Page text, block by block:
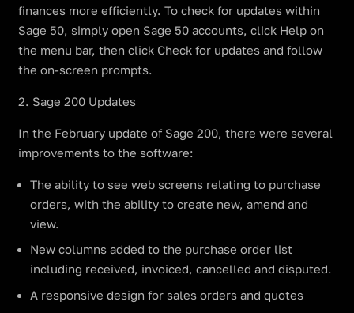
finances more efficiently. To check for updates within
Sage 50, simply open Sage 50 accounts, click Help on
the menu bar, then click Check for updates and follow
the on-screen prompts.
2. Sage 200 Updates
In the February update of Sage 200, there were several
improvements to the software:
The ability to see web screens relating to purchase
orders, with the ability to create new, amend and
view.
New columns added to the purchase order list
including received, invoiced, cancelled and disputed.
A responsive design for sales orders and quotes